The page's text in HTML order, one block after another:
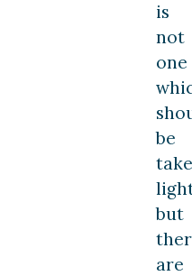
is
not
one
be
but
are